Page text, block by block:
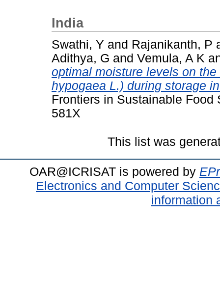
India
Swathi, Y and Rajanikanth, P
Adithya, G and Vemula, A K
optimal moisture levels on
hypogaea L.) during storage
Frontiers in Sustainable
581X
This list was
OAR@ICRISAT is powered by
Electronics and Computer
information